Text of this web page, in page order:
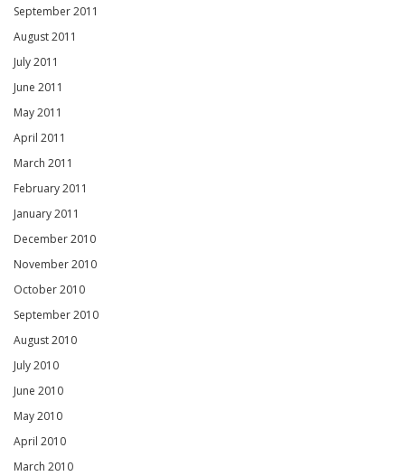
September 2011
August 2011
July 2011
June 2011
May 2011
April 2011
March 2011
February 2011
January 2011
December 2010
November 2010
October 2010
September 2010
August 2010
July 2010
June 2010
May 2010
April 2010
March 2010